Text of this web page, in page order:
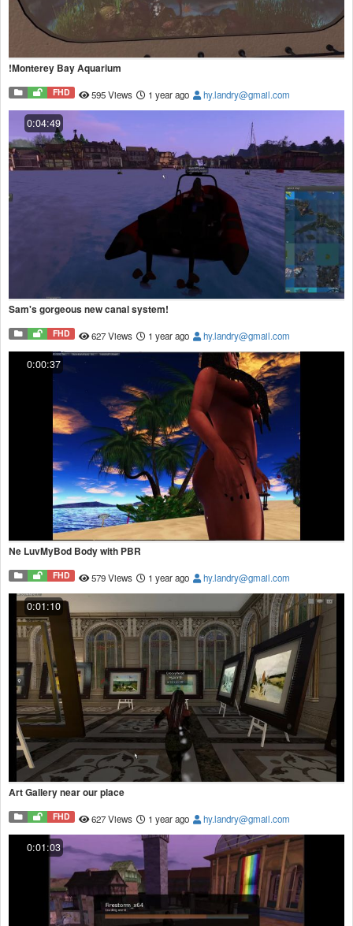
!Monterey Bay Aquarium
FHD 595 Views 1 year ago hy.landry@gmail.com
0:04:49
Sam's gorgeous new canal system!
FHD 627 Views 1 year ago hy.landry@gmail.com
0:00:37
Ne LuvMyBod Body with PBR
FHD 579 Views 1 year ago hy.landry@gmail.com
0:01:10
Art Gallery near our place
FHD 627 Views 1 year ago hy.landry@gmail.com
0:01:03